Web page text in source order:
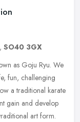
, SO40 3GX
as Goju Ryu. We
fun, challenging
a traditional karate
gain and develop
art form.